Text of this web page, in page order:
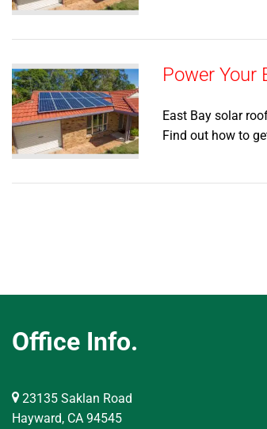
Power Your
East Bay solar
Find out how to
Office Info.
23135 Saklan Road
Hayward, CA 94545